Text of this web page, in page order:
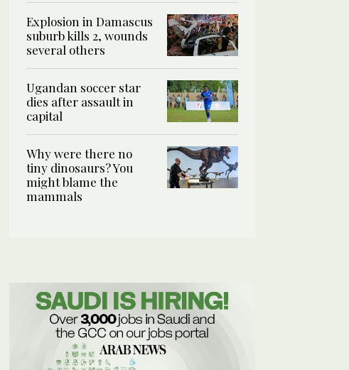
Explosion in Damascus
suburb kills 2, wounds
several others
Ugandan soccer star
dies after assault in
capital
Why were there no
tiny dinosaurs? You
might blame the
mammals